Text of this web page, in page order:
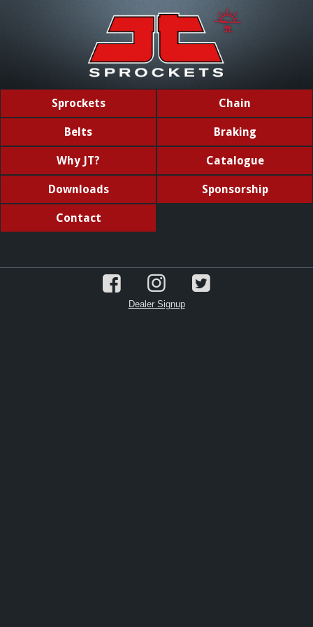
Sprockets Chain
Belts Braking
Why JT? Catalogue
Downloads Sponsorship
Contact
Dealer Signup